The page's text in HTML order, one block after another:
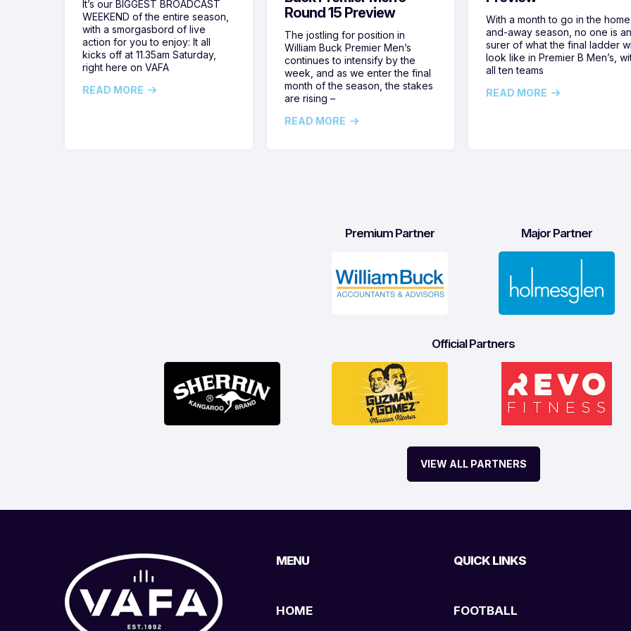
It’s our BIGGEST BROADCAST
WEEKEND of the entire season,
with a smorgasbord of live
action for you to enjoy: It all
kicks off at 11.35am Saturday,
right here on VAFA
READ MORE
Round 15 Preview
The jostling for position in
William Buck Premier Men’s
continues to intensify by the
week, and as we enter the final
month of the season, the stakes
are rising –
READ MORE
With a month to go in the
and-away season, no one is
surer of what the final ladder
look like in Premier B Men’s,
all ten teams
READ MORE
Premium Partner Major Partner
Official Partners
VIEW ALL PARTNERS
MENU
HOME
QUICK LINKS
FOOTBALL